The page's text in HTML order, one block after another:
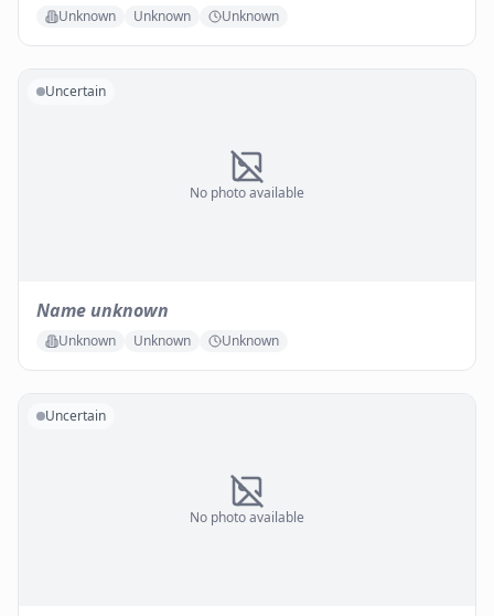
Unknown Unknown Unknown
No photo available
Uncertain
Name unknown
Unknown Unknown Unknown
No photo available
Uncertain